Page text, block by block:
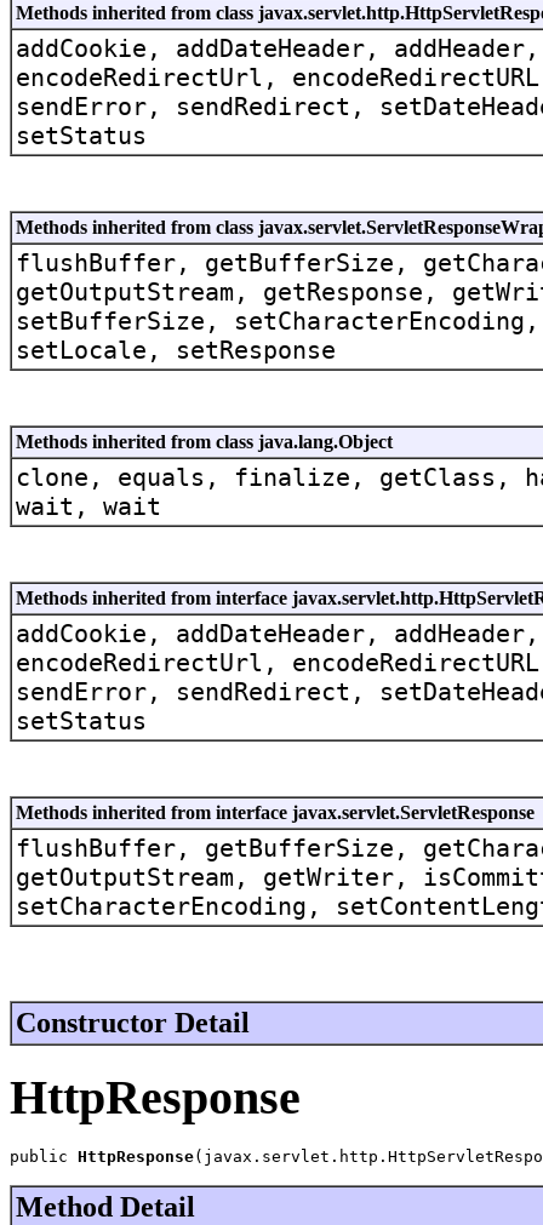
Methods inherited from class
addCookie, addDateHeader,
encodeRedirectUrl,
sendError, sendRedirect,
setStatus
Methods inherited from class
flushBuffer, getBufferSize,
getOutputStream, getResponse,
setBufferSize,
setLocale, setResponse
Methods inherited from class java.lang.Object
clone, equals, finalize, getClass,
wait, wait
Methods inherited from interface
addCookie, addDateHeader,
encodeRedirectUrl,
sendError, sendRedirect,
setStatus
Methods inherited from interface javax.servlet.ServletResponse
flushBuffer, getBufferSize,
getOutputStream, getWriter,
setCharacterEncoding,
Constructor Detail
HttpResponse
public HttpResponse
Method Detail